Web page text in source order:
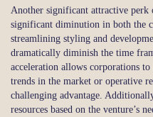
Another significant attractive perk
significant diminution in both the
streamlining styling and
dramatically diminish the time
acceleration allows corporations
trends in the market or operative
challenging advantage.
resources based on the venture’s